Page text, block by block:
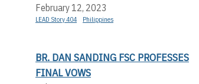
February 12, 2023
LEAD Story 404 Philippines
BR. DAN SANDING FSC PROFESSES
FINAL VOWS